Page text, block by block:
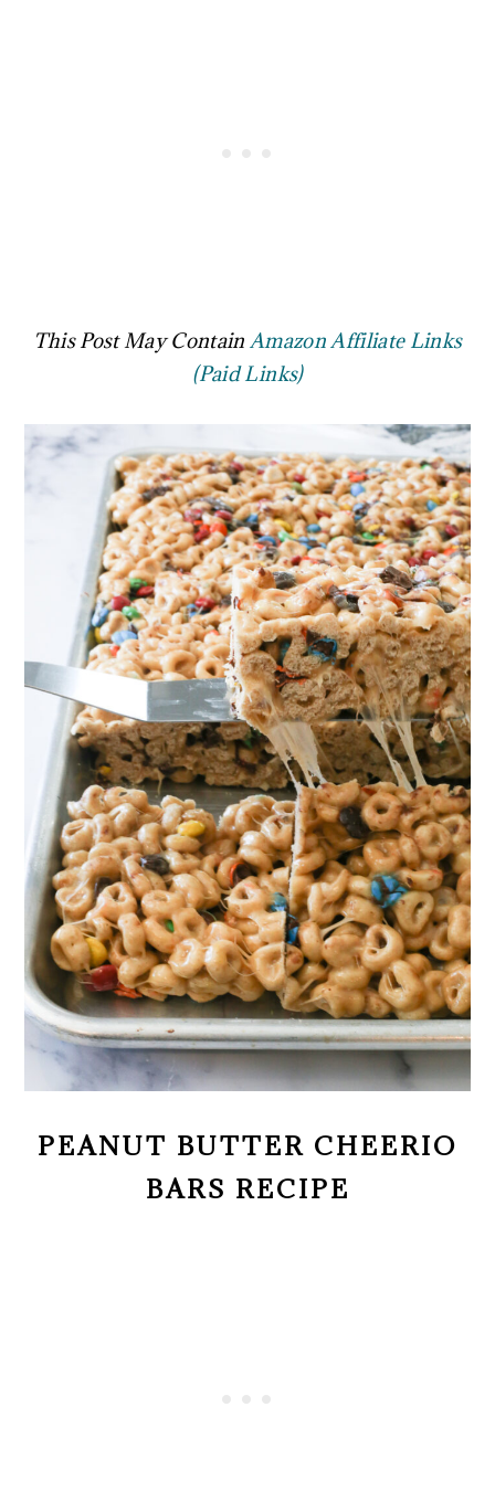
This Post May Contain Amazon Affiliate Links
(Paid Links)
PEANUT BUTTER CHEERIO
BARS RECIPE